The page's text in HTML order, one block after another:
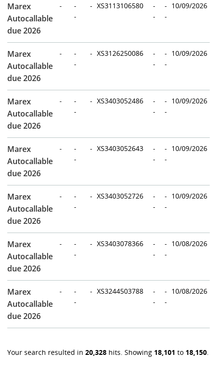
Marex
Autocallable
due 2026
-
-
-
- XS3113106580
-
-
-
-
10/09/2026
Marex
Autocallable
due 2026
-
-
-
- XS3126250086
-
-
-
-
10/09/2026
Marex
Autocallable
due 2026
-
-
-
- XS3403052486
-
-
-
-
10/09/2026
Marex
Autocallable
due 2026
-
-
-
- XS3403052643
-
-
-
-
10/09/2026
Marex
Autocallable
due 2026
-
-
-
- XS3403052726
-
-
-
-
10/09/2026
Marex
Autocallable
due 2026
-
-
-
- XS3403078366
-
-
-
-
10/08/2026
Marex
Autocallable
due 2026
-
-
-
- XS3244503788
-
-
-
-
10/08/2026
Your search resulted in 20,328 hits. Showing 18,101 to 18,150.